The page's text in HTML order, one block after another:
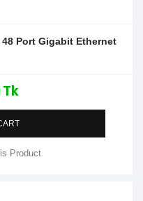
Port Gigabit Ethernet
Product